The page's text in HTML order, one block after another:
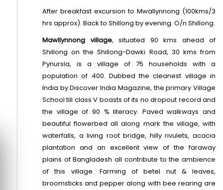
After breakfast excursion to Mwallynnong (100kms/3
hrs approx). Back to Shillong by evening. O/n Shillong.
Mawllynnong village, situated 90 kms ahead of
Shillong on the Shillong-Dawki Road, 30 kms from
Pynursla, is a village of 75 households with a
population of 400. Dubbed the cleanest village in
India by Discover India Magazine, the primary Village
School till class V boasts of its no dropout record and
the village of 90 % literacy. Paved walkways and
beautiful flowerbed all along mark the village, with
waterfalls, a living root bridge, hilly rivulets, acacia
plantation and an excellent view of the faraway
plains of Bangladesh all contribute to the ambience
of this village. Farming of betel nut & leaves,
broomsticks and pepper along with bee rearing are